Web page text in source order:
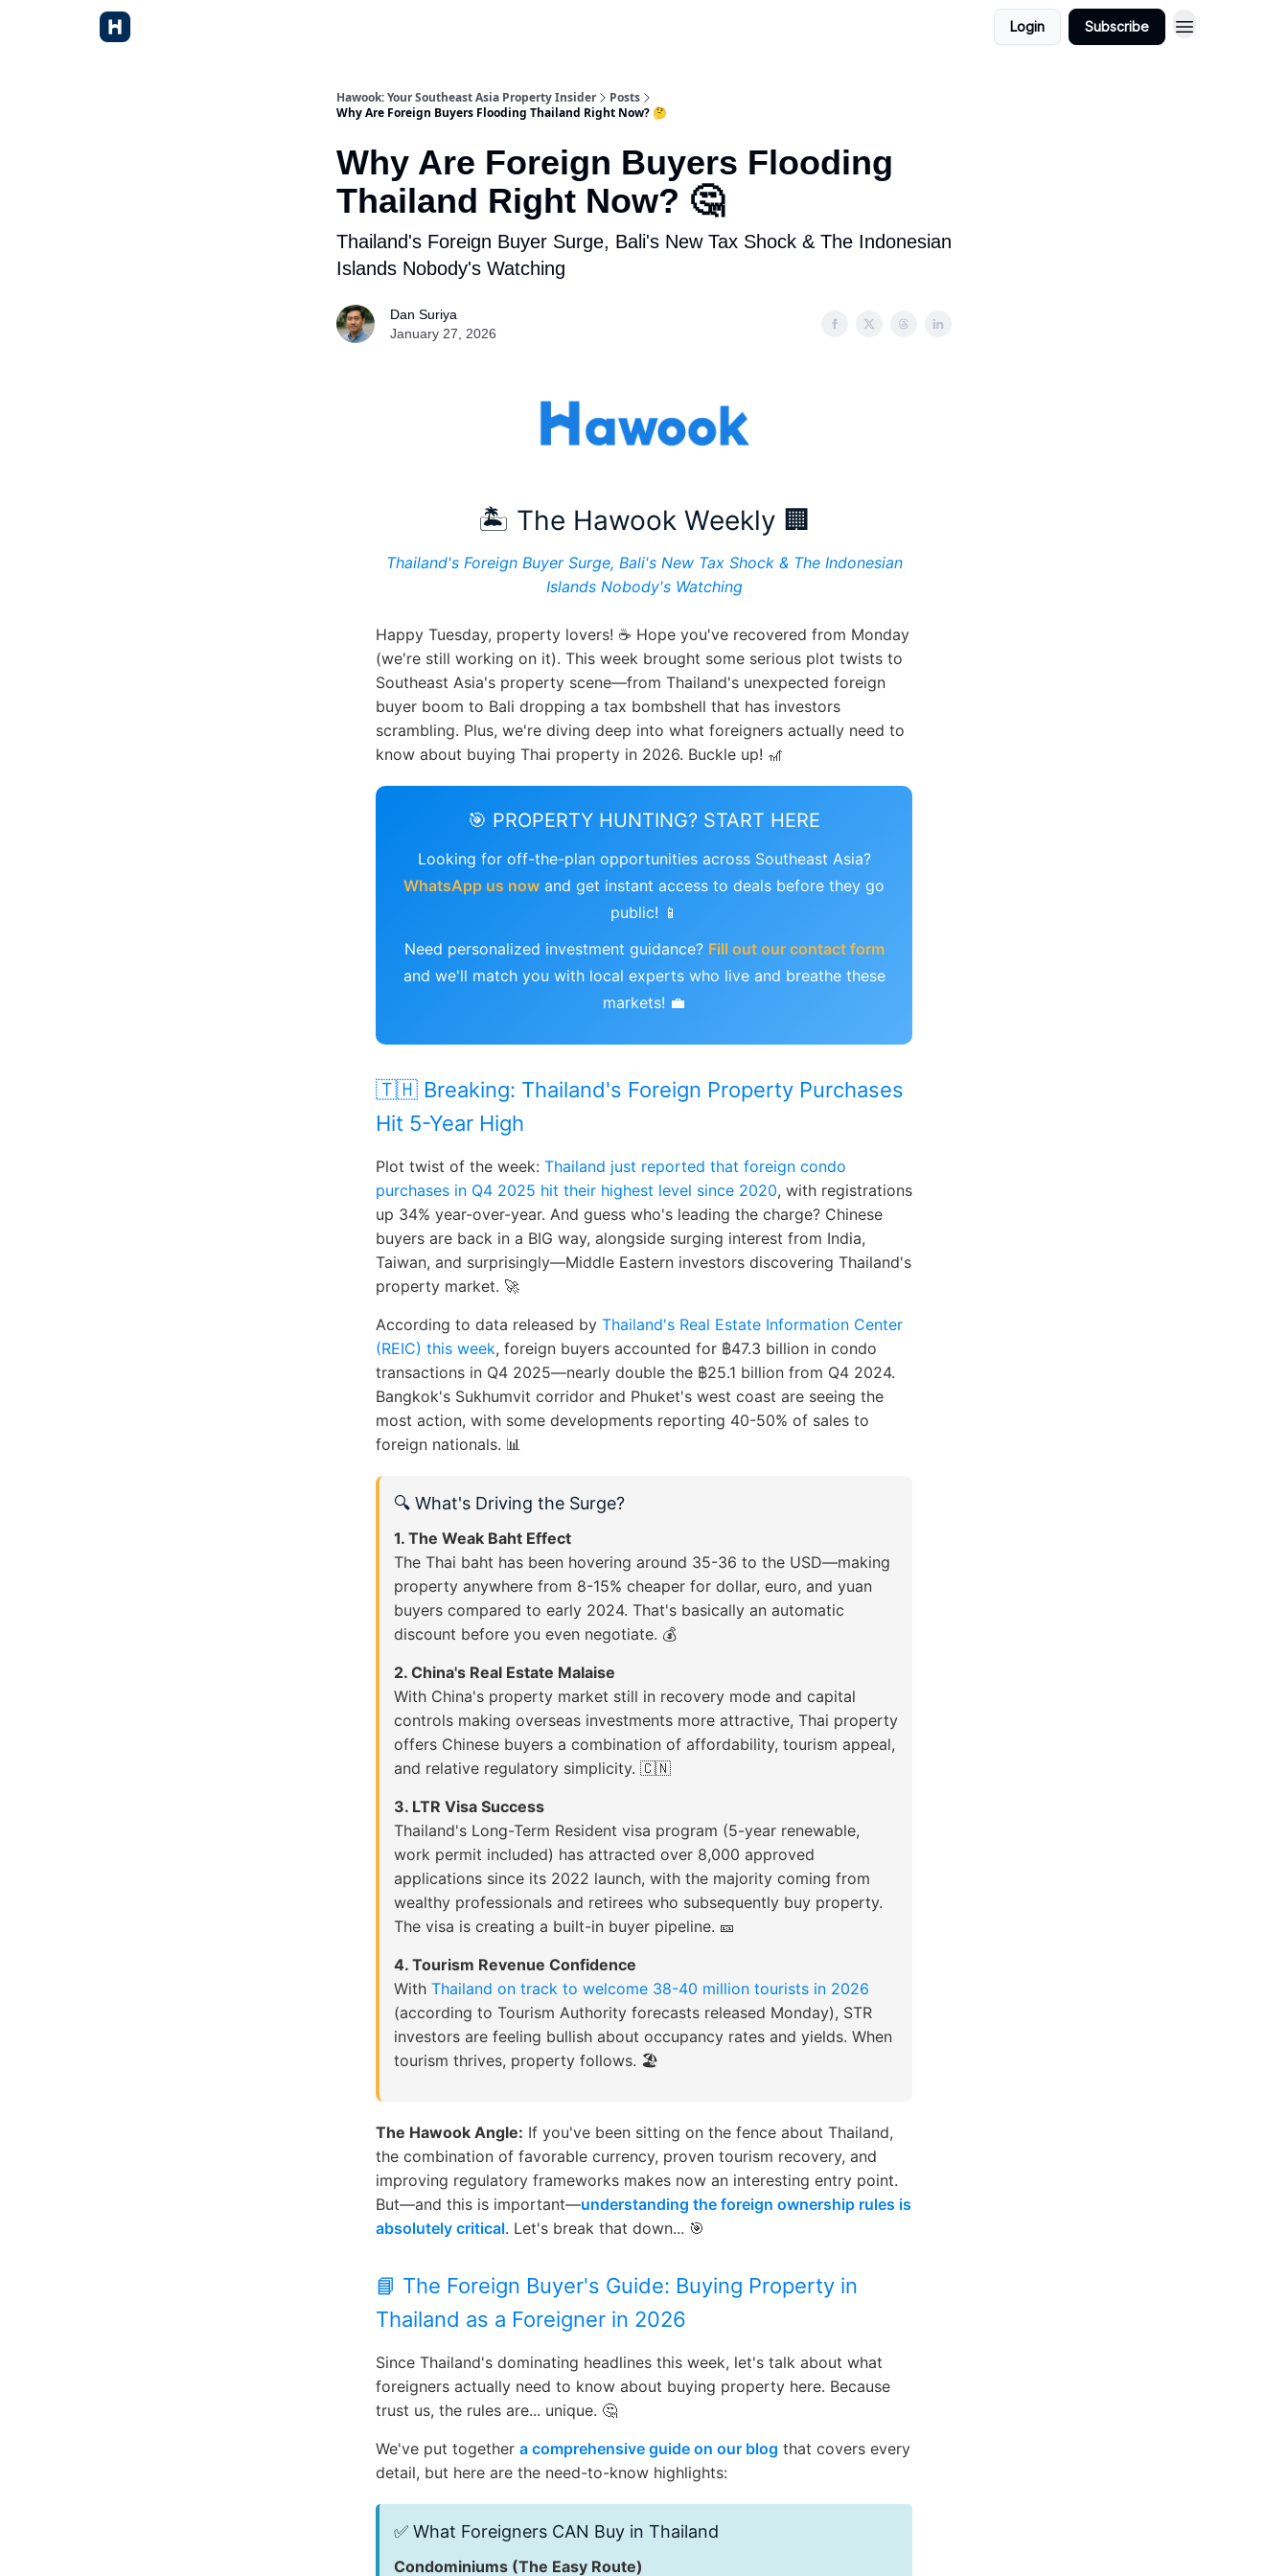
Login Subscribe
Hawook: Your Southeast Asia Property Insider
Posts
Why Are Foreign Buyers Flooding Thailand Right Now? 🤔
Why Are Foreign Buyers Flooding
Thailand Right Now? 🤔
Thailand's Foreign Buyer Surge, Bali's New Tax Shock & The Indonesian
Islands Nobody's Watching
Dan Suriya
January 27, 2026
🏝️ The Hawook Weekly 🏢
Thailand's Foreign Buyer Surge, Bali's New Tax Shock & The Indonesian
Islands Nobody's Watching
Happy Tuesday, property lovers! ☕ Hope you've recovered from Monday
(we're still working on it). This week brought some serious plot twists to
Southeast Asia's property scene—from Thailand's unexpected foreign
buyer boom to Bali dropping a tax bombshell that has investors
scrambling. Plus, we're diving deep into what foreigners actually need to
know about buying Thai property in 2026. Buckle up! 🎢
🎯 PROPERTY HUNTING? START HERE
Looking for off-the-plan opportunities across Southeast Asia?
WhatsApp us now and get instant access to deals before they go
public! 📱
Need personalized investment guidance? Fill out our contact form
and we'll match you with local experts who live and breathe these
markets! 💼
🇹🇭 Breaking: Thailand's Foreign Property Purchases
Hit 5-Year High
Plot twist of the week: Thailand just reported that foreign condo
purchases in Q4 2025 hit their highest level since 2020, with registrations
up 34% year-over-year. And guess who's leading the charge? Chinese
buyers are back in a BIG way, alongside surging interest from India,
Taiwan, and surprisingly—Middle Eastern investors discovering Thailand's
property market. 🚀
According to data released by Thailand's Real Estate Information Center
(REIC) this week, foreign buyers accounted for ฿47.3 billion in condo
transactions in Q4 2025—nearly double the ฿25.1 billion from Q4 2024.
Bangkok's Sukhumvit corridor and Phuket's west coast are seeing the
most action, with some developments reporting 40-50% of sales to
foreign nationals. 📊
🔍 What's Driving the Surge?
1. The Weak Baht Effect
The Thai baht has been hovering around 35-36 to the USD—making
property anywhere from 8-15% cheaper for dollar, euro, and yuan
buyers compared to early 2024. That's basically an automatic
discount before you even negotiate. 💰
2. China's Real Estate Malaise
With China's property market still in recovery mode and capital
controls making overseas investments more attractive, Thai property
offers Chinese buyers a combination of affordability, tourism appeal,
and relative regulatory simplicity. 🇨🇳
3. LTR Visa Success
Thailand's Long-Term Resident visa program (5-year renewable,
work permit included) has attracted over 8,000 approved
applications since its 2022 launch, with the majority coming from
wealthy professionals and retirees who subsequently buy property.
The visa is creating a built-in buyer pipeline. 🎫
4. Tourism Revenue Confidence
With Thailand on track to welcome 38-40 million tourists in 2026
(according to Tourism Authority forecasts released Monday), STR
investors are feeling bullish about occupancy rates and yields. When
tourism thrives, property follows. 🏖️
The Hawook Angle: If you've been sitting on the fence about Thailand,
the combination of favorable currency, proven tourism recovery, and
improving regulatory frameworks makes now an interesting entry point.
But—and this is important—understanding the foreign ownership rules is
absolutely critical. Let's break that down... 🎯
📘 The Foreign Buyer's Guide: Buying Property in
Thailand as a Foreigner in 2026
Since Thailand's dominating headlines this week, let's talk about what
foreigners actually need to know about buying property here. Because
trust us, the rules are... unique. 🤔
We've put together a comprehensive guide on our blog that covers every
detail, but here are the need-to-know highlights:
✅ What Foreigners CAN Buy in Thailand
Condominiums (The Easy Route)